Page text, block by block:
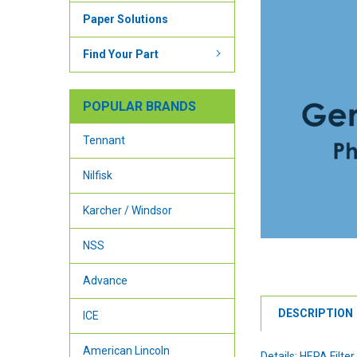
Paper Solutions
Find Your Part
POPULAR BRANDS
Tennant
Nilfisk
Karcher / Windsor
NSS
Advance
ICE
American Lincoln
DESCRIPTION